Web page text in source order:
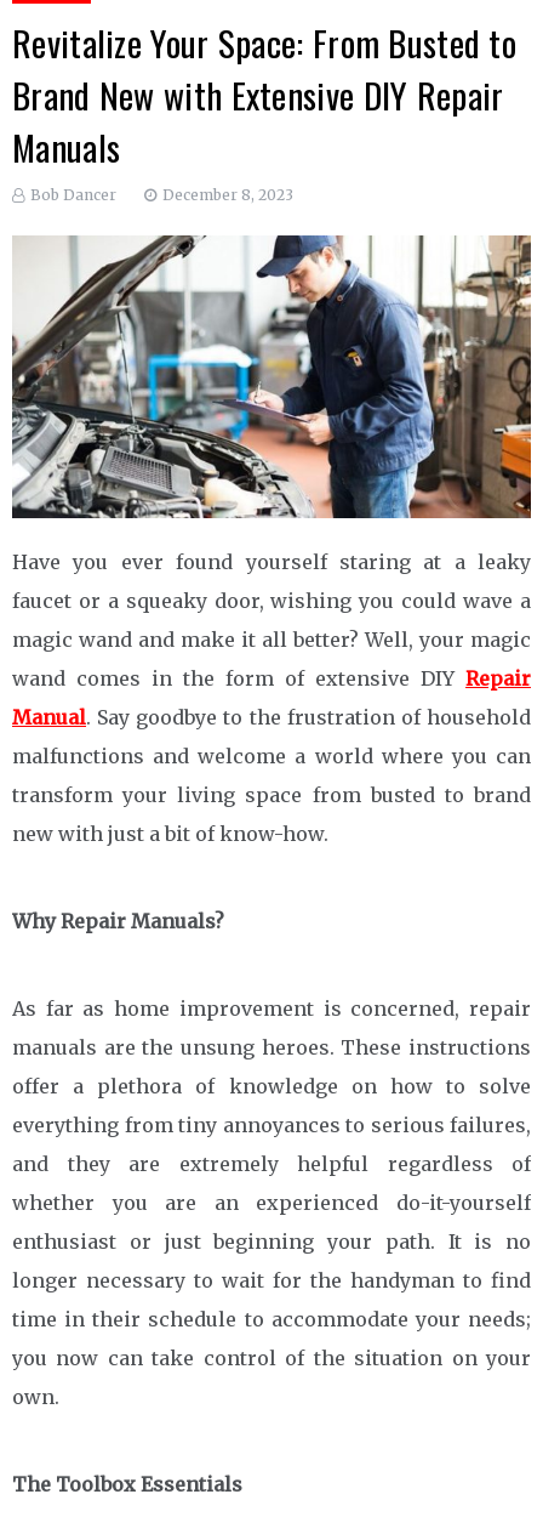
Revitalize Your Space: From Busted to
Brand New with Extensive DIY Repair
Manuals
Bob Dancer December 8, 2023
Have you ever found yourself staring at a leaky
faucet or a squeaky door, wishing you could wave a
magic wand and make it all better? Well, your magic
wand comes in the form of extensive DIY Repair
Manual. Say goodbye to the frustration of household
malfunctions and welcome a world where you can
transform your living space from busted to brand
new with just a bit of know-how.
Why Repair Manuals?
As far as home improvement is concerned, repair
manuals are the unsung heroes. These instructions
offer a plethora of knowledge on how to solve
everything from tiny annoyances to serious failures,
and they are extremely helpful regardless of
whether you are an experienced do-it-yourself
enthusiast or just beginning your path. It is no
longer necessary to wait for the handyman to find
time in their schedule to accommodate your needs;
you now can take control of the situation on your
own.
The Toolbox Essentials